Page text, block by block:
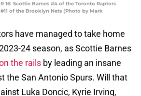
16: Scottie Barnes #4 of the Toronto Raptors
of the Brooklyn Nets (Photo by Mark
have managed to take home
24 season, as Scottie Barnes
the rails by leading an insane
the San Antonio Spurs. Will that
Luka Doncic, Kyrie Irving,